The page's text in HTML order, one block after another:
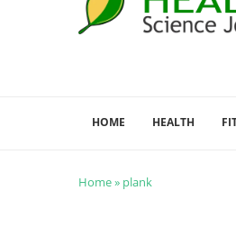
HOME HEALTH
Home» plank